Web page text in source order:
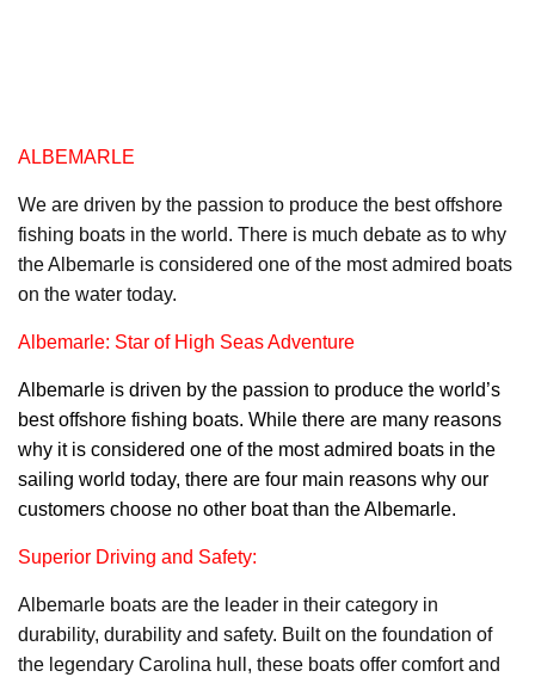
ALBEMARLE
We are driven by the passion to produce the best offshore
fishing boats in the world. There is much debate as to why
the Albemarle is considered one of the most admired boats
on the water today.
Albemarle: Star of High Seas Adventure
Albemarl e is driven by the passion to produce the world’s
best offshore fishing boats. While there are many reasons
why it is considered one of the most admired boats in the
sailing world today, there are four main reasons why our
customers choose no other boat than the Albemarle.
Superior Driving and Safety:
Albemarle boats are the leader in their category in
durability, durability and safety. Built on the foundation of
the legendary Carolina hull, these boats offer comfort and